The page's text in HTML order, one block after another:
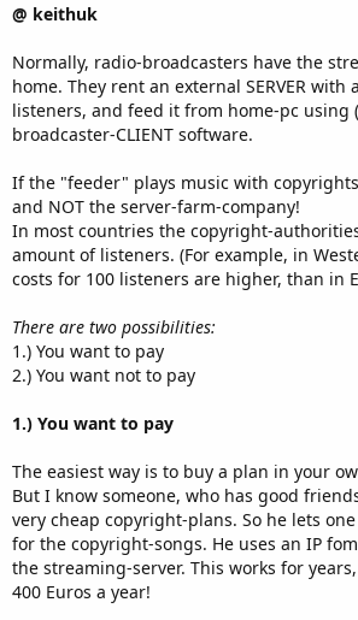
@ keithuk
Normally, radio-broadcasters have the
home. They rent an external SERVER with
listeners, and feed it from home-pc using
broadcaster-CLIENT software.
If the "feeder" plays music with
and NOT the server-farm-company!
In most countries the copyright-
amount of listeners. (For example, in
costs for 100 listeners are higher, than in
There are two possibilities:
1.) You want to pay
2.) You want not to pay
1.) You want to pay
The easiest way is to buy a plan in your
But I know someone, who has good
very cheap copyright-plans. So he lets
for the copyright-songs. He uses an IP
the streaming-server. This works for
400 Euros a year!